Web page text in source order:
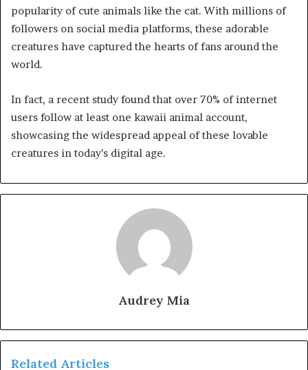
popularity of cute animals like the cat. With millions of
followers on social media platforms, these adorable
creatures have captured the hearts of fans around the
world.
In fact, a recent study found that over 70% of internet
users follow at least one kawaii animal account,
showcasing the widespread appeal of these lovable
creatures in today’s digital age.
Audrey Mia
Related Articles